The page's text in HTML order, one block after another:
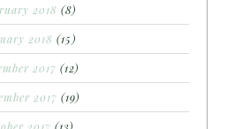
2018 (8)
2018 (15)
2017 (12)
2017 (19)
2017 (13)